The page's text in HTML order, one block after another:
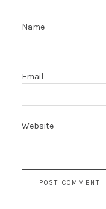
Name
Email
Website